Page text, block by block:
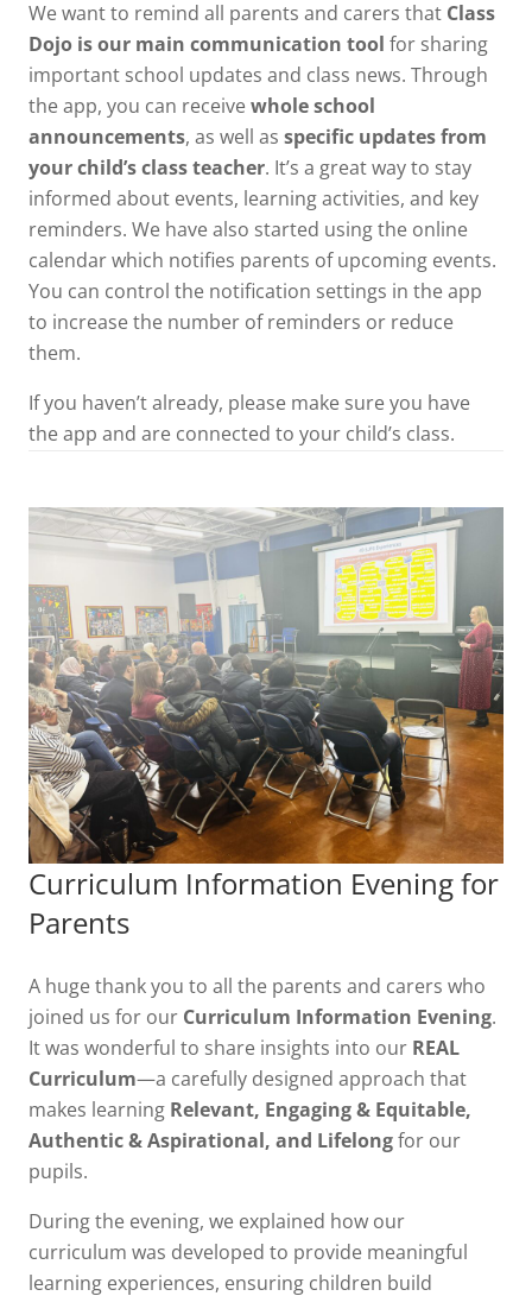
We want to remind all parents and carers that Class
Dojo is our main communication tool for sharing
important school updates and class news. Through
the app, you can receivewhole school
announcements, as well as specific updates from
your child’s class teacher. It’s a great way to stay
informed about events, learning activities, and key
reminders. We have also started using the online
calendar which notifies parents of upcoming events.
You can control the notification settings in the app
to increase the number of reminders or reduce
them.
If you haven’t already, please make sure you have
the app and are connected to your child’s class.
Curriculum Information Evening for
Parents
A huge thank you to all the parents and carers who
joined us for our Curriculum Information Evening.
It was wonderful to share insights into our REAL
Curriculum—a carefully designed approach that
makes learning Relevant, Engaging & Equitable,
Authentic & Aspirational, and Lifelongfor our
pupils.
During the evening, we explained how our
curriculum was developed to provide meaningful
learning experiences, ensuring children build